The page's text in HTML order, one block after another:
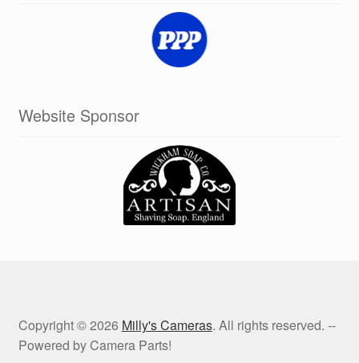
Website Sponsor
Copyright © 2026 Milly's Cameras. All rights reserved. --
Powered by Camera Parts!